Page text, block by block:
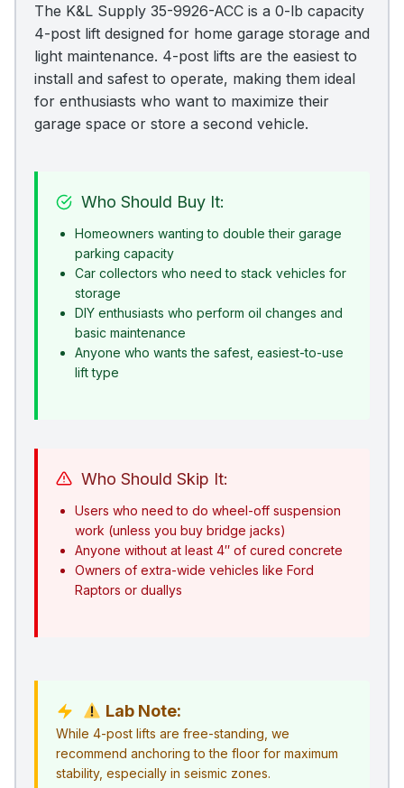
The K&L Supply 35-9926-ACC is a 0-lb capacity
4-post lift designed for home garage storage and
light maintenance. 4-post lifts are the easiest to
install and safest to operate, making them ideal
for enthusiasts who want to maximize their
garage space or store a second vehicle.
Who Should Buy It:
Homeowners wanting to double their garage
parking capacity
Car collectors who need to stack vehicles for
storage
DIY enthusiasts who perform oil changes and
basic maintenance
Anyone who wants the safest, easiest-to-use
lift type
Who Should Skip It:
Users who need to do wheel-off suspension
work (unless you buy bridge jacks)
Anyone without at least 4″ of cured concrete
Owners of extra-wide vehicles like Ford
Raptors or duallys
Lab Note:
While 4-post lifts are free-standing, we
recommend anchoring to the floor for maximum
stability, especially in seismic zones.